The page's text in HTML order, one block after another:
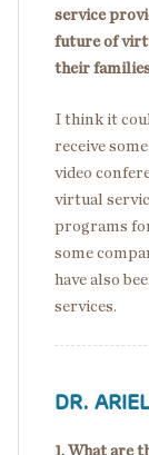
service
future of
their
I think it
receive
video
virtual
programs
some
have also
services.
DR.
1. What are